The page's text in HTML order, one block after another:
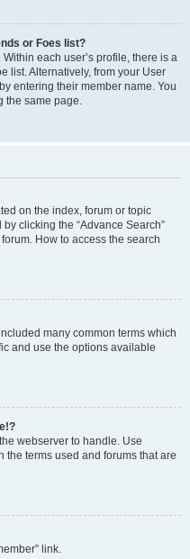
or Foes list?
each user’s profile, there is a
list. Alternatively, from your User
entering their member name. You
the same page.
on the index, forum or topic
clicking the “Advance Search”
How to access the search
many common terms which
and use the options available
webserver to handle. Use
the terms used and forums that are
link.